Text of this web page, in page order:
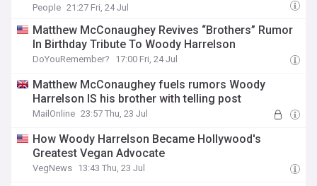
People 21:27 Fri, 24 Jul
Matthew McConaughey Revives “Brothers” Rumor
In Birthday Tribute To Woody Harrelson
DoYouRemember? 17:00 Fri, 24 Jul
Matthew McConaughey fuels rumors Woody
Harrelson IS his brother with telling post
MailOnline 23:57 Thu, 23 Jul
How Woody Harrelson Became Hollywood's
Greatest Vegan Advocate
VegNews 13:43 Thu, 23 Jul